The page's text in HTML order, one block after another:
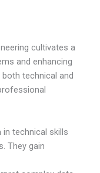
cultivates a
and enhancing
technical and
technical skills
They gain